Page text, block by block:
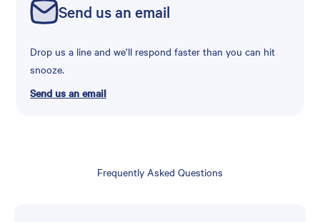
Send us an email
Drop us a line and we’ll respond faster than you can hit
snooze.
Send us an email
Frequently Asked Questions